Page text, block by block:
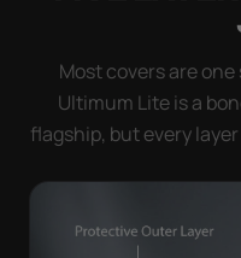
Most covers are
Ultimum Lite is a
flagship, but every